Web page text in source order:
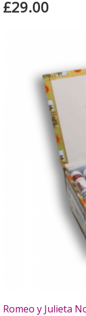
£29.00
Romeo y Julieta